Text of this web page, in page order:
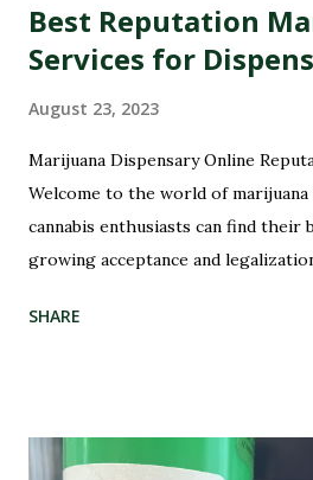
Best Reputation
Services for
August 23, 2023
Marijuana Dispensary Online
Welcome to the world of
cannabis enthusiasts can find their
growing acceptance and
for all things green and
never been more crucial to ensure
SHARE